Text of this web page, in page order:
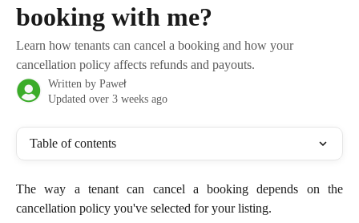
booking with me?
Learn how tenants can cancel a booking and how your
cancellation policy affects refunds and payouts.
Written by Paweł
Updated over 3 weeks ago
Table of contents
The way a tenant can cancel a booking depends on the
cancellation policy you've selected for your listing.